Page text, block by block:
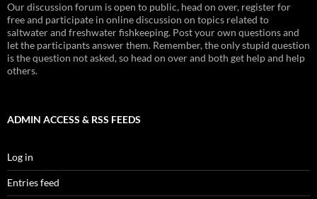
Our discussion forum is open to public, head on over, register for
free and participate in online discussion on topics related to
saltwater and freshwater fishkeeping. Post your own questions and
let the participants answer them. Remember, the only stupid question
is the question not asked, so head on over and both get help and help
others.
ADMIN ACCESS & RSS FEEDS
Log in
Entries feed